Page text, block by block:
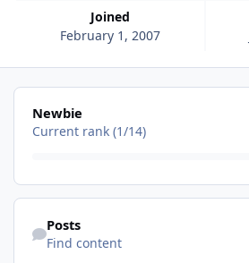
Joined
February 1, 2007
View all
Newbie
Current rank (1/14)
Find content
Posts
Find content